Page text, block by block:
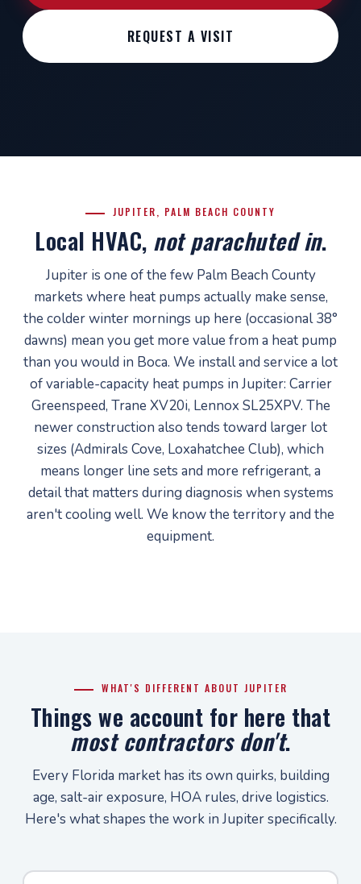
REQUEST A VISIT
JUPITER, PALM BEACH COUNTY
Local HVAC, not parachuted in.
Jupiter is one of the few Palm Beach County
markets where heat pumps actually make sense,
the colder winter mornings up here (occasional 38°
dawns) mean you get more value from a heat pump
than you would in Boca. We install and service a lot
of variable-capacity heat pumps in Jupiter: Carrier
Greenspeed, Trane XV20i, Lennox SL25XPV. The
newer construction also tends toward larger lot
sizes (Admirals Cove, Loxahatchee Club), which
means longer line sets and more refrigerant, a
detail that matters during diagnosis when systems
aren't cooling well. We know the territory and the
equipment.
WHAT'S DIFFERENT ABOUT JUPITER
Things we account for here that
most contractors don't.
Every Florida market has its own quirks, building
age, salt-air exposure, HOA rules, drive logistics.
Here's what shapes the work in Jupiter specifically.